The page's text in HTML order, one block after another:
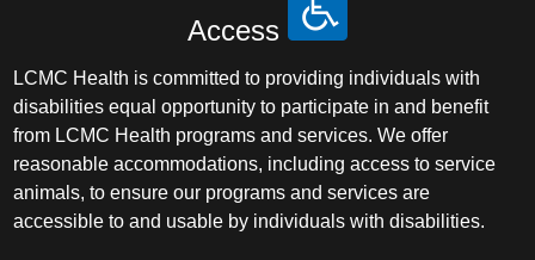
Access
LCMC Health is committed to providing individuals with
disabilities equal opportunity to participate in and benefit
from LCMC Health programs and services. We offer
reasonable accommodations, including access to service
animals, to ensure our programs and services are
accessible to and usable by individuals with disabilities.